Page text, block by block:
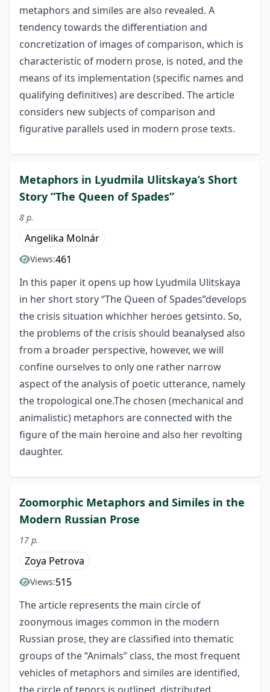
metaphors and similes are also revealed. A
tendency towards the differentiation and
concretization of images of comparison, which is
characteristic of modern prose, is noted, and the
means of its implementation (specific names and
qualifying definitives) are described. The article
considers new subjects of comparison and
figurative parallels used in modern prose texts.
Metaphors in Lyudmila Ulitskaya’s Short
Story ”The Queen of Spades”
8 p.
Angelika Molnár
Views:461
In this paper it opens up how Lyudmila Ulitskaya
in her short story “The Queen of Spades”develops
the crisis situation whichher heroes getsinto. So,
the problems of the crisis should beanalysed also
from a broader perspective, however, we will
confine ourselves to only one rather narrow
aspect of the analysis of poetic utterance, namely
the tropological one.The chosen (mechanical and
animalistic) metaphors are connected with the
figure of the main heroine and also her revolting
daughter.
Zoomorphic Metaphors and Similes in the
Modern Russian Prose
17 p.
Zoya Petrova
Views:515
The article represents the main circle of
zoonymous images common in the modern
Russian prose, they are classified into thematic
groups of the “Animals” class, the most frequent
vehicles of metaphors and similes are identified,